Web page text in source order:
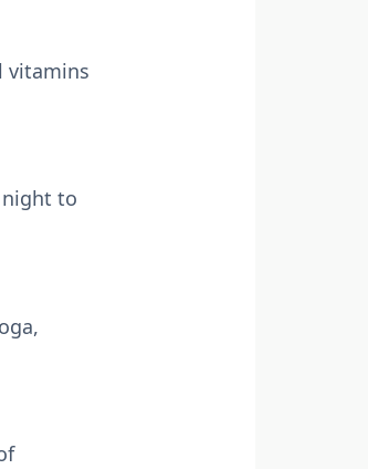
vitamins
to